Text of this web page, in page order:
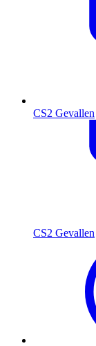
CS2 Gevallen
CS2 Gevallen